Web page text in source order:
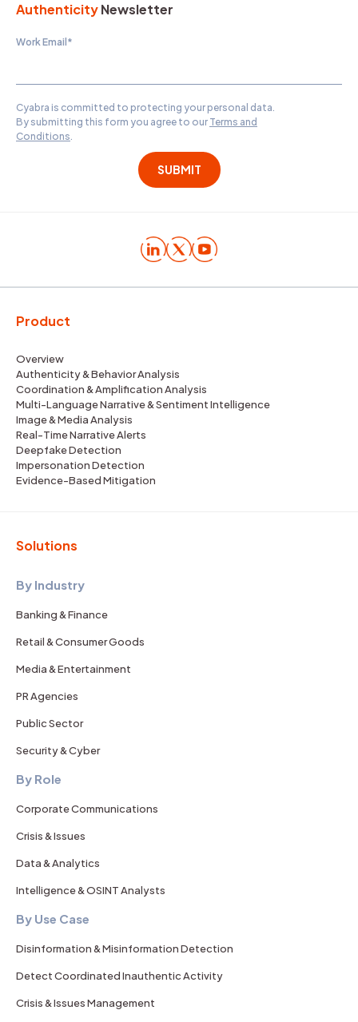
AuthenticityNewsletter
Work Email *
Cyabra is committed to protecting your personal data.
By submitting this form you agree to our Terms and
Conditions.
Product
Overview
Authenticity & Behavior Analysis
Coordination & Amplification Analysis
Multi-Language Narrative & Sentiment Intelligence
Image & Media Analysis
Real-Time Narrative Alerts
Deepfake Detection
Impersonation Detection
Evidence-Based Mitigation
Solutions
By Industry
Banking & Finance
Retail & Consumer Goods
Media & Entertainment
PR Agencies
Public Sector
Security & Cyber
By Role
Corporate Communications
Crisis & Issues
Data & Analytics
Intelligence & OSINT Analysts
By Use Case
Disinformation & Misinformation Detection
Detect Coordinated Inauthentic Activity
Crisis & Issues Management